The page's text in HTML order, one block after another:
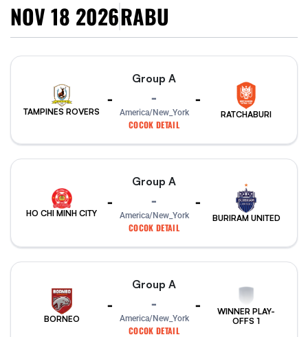
NOV 18 2026RABU
TAMPINES ROVERS
-
Group A
-
America/New_York
COCOK DETAIL
-
RATCHABURI
HO CHI MINH CITY
-
Group A
-
America/New_York
COCOK DETAIL
-
BURIRAM UNITED
BORNEO
-
Group A
-
America/New_York
COCOK DETAIL
-
WINNER PLAY-
OFFS 1